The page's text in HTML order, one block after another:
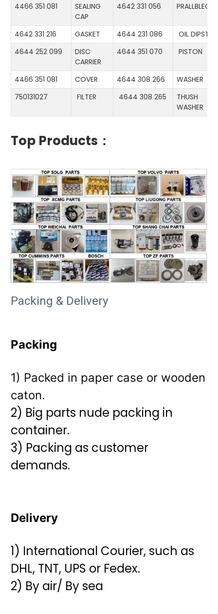
4466 351 081
SEALING
CAP
4642 331 056 PRALLBLECH
4642 331 216 GASKET 4644 231 086
OIL
4644 252 099
DISC
CARRIER
4644 351 070 PISTON
4466 351 081 COVER 4644 308 266
WASHER
750131027
FILTER 4644 308 265
THUSH
WASHER
Top Products：
Packing & Delivery
Packing
1) Packed in paper case or wooden
caton.
2) Big parts nude packing in
container.
3) Packing as customer
demands.
Delivery
1) International Courier, such as
DHL, TNT, UPS or Fedex.
2) By air/ By sea